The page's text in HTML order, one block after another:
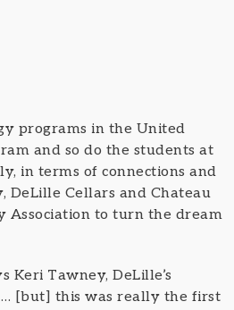
programs in the United
and so do the students at
in terms of connections and
DeLille Cellars and Chateau
Association to turn the dream
Keri Tawney, DeLille’s
… [but] this was really the first